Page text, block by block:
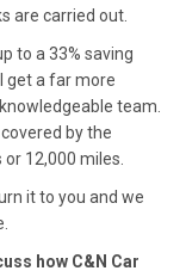
are carried out.
to a 33% saving
get a far more
team.
by the
12,000 miles.
it to you and we
how C&N Car